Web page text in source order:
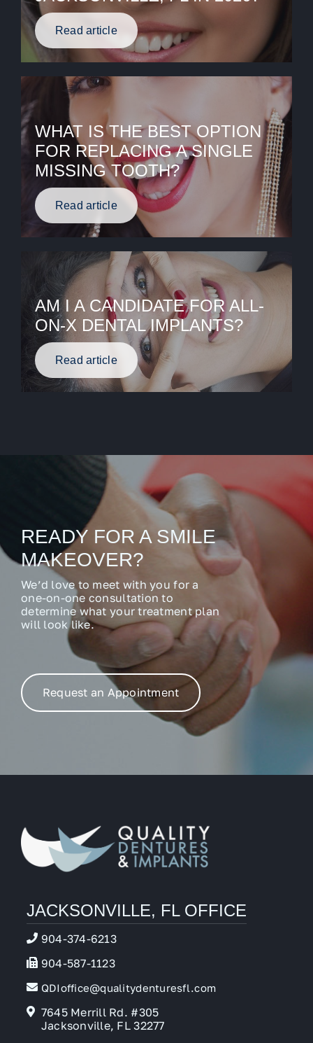
Read article
WHAT IS THE BEST OPTION
FOR REPLACING A SINGLE
MISSING TOOTH?
Read article
AM I A CANDIDATE FOR ALL-
ON-X DENTAL IMPLANTS?
Read article
READY FOR A SMILE
MAKEOVER?
We’d love to meet with you for a
one-on-one consultation to
determine what your treatment plan
will look like.
Request an Appointment
JACKSONVILLE, FL OFFICE
904-374-6213
904-587-1123
QDIoffice@qualitydenturesfl.com
7645 Merrill Rd. #305
Jacksonville, FL 32277